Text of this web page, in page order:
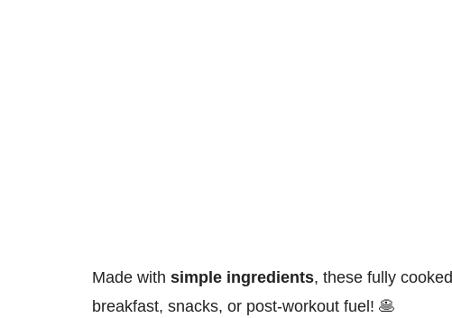
Made with simple ingredients, these fully cooked
breakfast, snacks, or post-workout fuel ! 🥞